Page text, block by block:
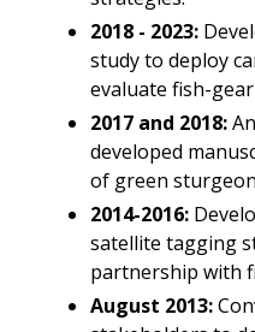
2018 - 2023:
study to deploy
evaluate fish-
2017 and 2018:
developed
of green
2014-2016:
satellite tagging
partnership with
August 2013: